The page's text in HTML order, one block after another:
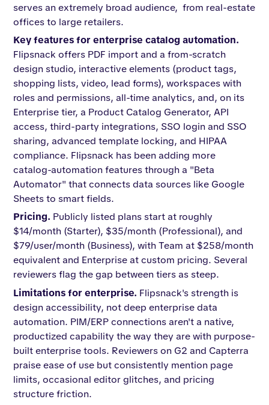
serves an extremely broad audience, from real-estate
offices to large retailers.
Key features for enterprise catalog automation.
Flipsnack offers PDF import and a from-scratch
design studio, interactive elements (product tags,
shopping lists, video, lead forms), workspaces with
roles and permissions, all-time analytics, and, on its
Enterprise tier, a Product Catalog Generator, API
access, third-party integrations, SSO login and SSO
sharing, advanced template locking, and HIPAA
compliance. Flipsnack has been adding more
catalog-automation features through a "Beta
Automator" that connects data sources like Google
Sheets to smart fields.
Pricing. Publicly listed plans start at roughly
$14/month (Starter), $35/month (Professional), and
$79/user/month (Business), with Team at $258/month
equivalent and Enterprise at custom pricing. Several
reviewers flag the gap between tiers as steep.
Limitations for enterprise. Flipsnack's strength is
design accessibility, not deep enterprise data
automation. PIM/ERP connections aren't a native,
productized capability the way they are with purpose-
built enterprise tools. Reviewers on G2 and Capterra
praise ease of use but consistently mention page
limits, occasional editor glitches, and pricing
structure friction.